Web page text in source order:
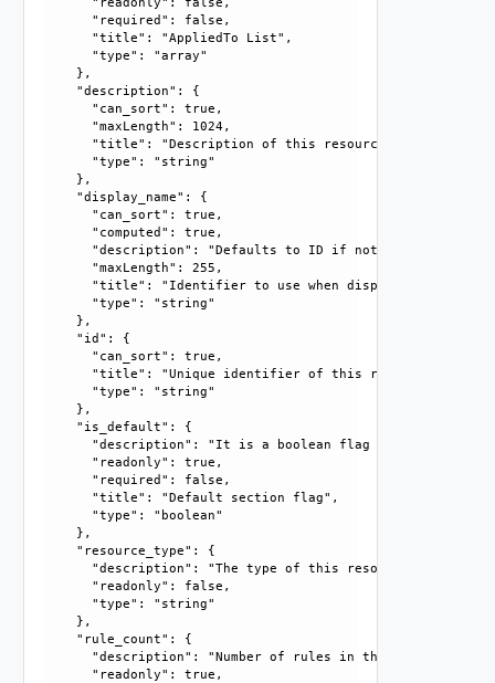
      "required": false,
      "title": "AppliedTo List",
      "type": "array"
    },
    "description": {
      "can_sort": true,
      "maxLength": 1024,
      "title": "Description of this resource",
      "type": "string"
    },
    "display_name": {
      "can_sort": true,
      "computed": true,
      "description": "Defaults to ID if not set",
      "maxLength": 255,
"title": "Identifier to use when displaying entity
      "type": "string"
    },
    "id": {
      "can_sort": true,
      "title": "Unique identifier of this resource",
      "type": "string"
    },
    "is_default": {
"description": "It is a boolean flag which
      "readonly": true,
      "required": false,
      "title": "Default section flag",
      "type": "boolean"
    },
    "resource_type": {
      "description": "The type of this resource.",
      "readonly": false,
      "type": "string"
    },
    "rule_count": {
      "description": "Number of rules in this section.",
      "readonly": true,